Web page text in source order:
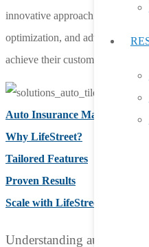
innovative approach combines
optimization, and advanced data
achieve their customer
Auto Insurance Marketing
Why LifeStreet?
Tailored Features
Proven Results
Scale with LifeStreet
Understanding auto